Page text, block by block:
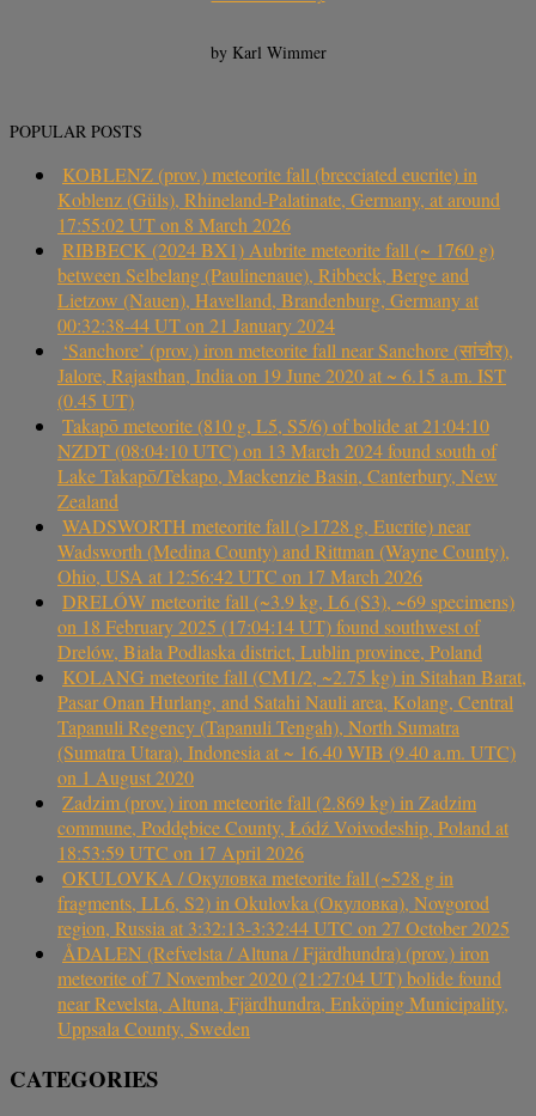
by Karl Wimmer
POPULAR POSTS
KOBLENZ (prov.) meteorite fall (brecciated eucrite) in
Koblenz (Güls), Rhineland-Palatinate, Germany, at around
17:55:02 UT on 8 March 2026
RIBBECK (2024 BX1) Aubrite meteorite fall (~ 1760 g)
between Selbelang (Paulinenaue), Ribbeck, Berge and
Lietzow (Nauen), Havelland, Brandenburg, Germany at
00:32:38-44 UT on 21 January 2024
‘Sanchore’ (prov.) iron meteorite fall near Sanchore (सांचौर),
Jalore, Rajasthan, India on 19 June 2020 at ~ 6.15 a.m. IST
(0.45 UT)
Takapō meteorite (810 g, L5, S5/6) of bolide at 21:04:10
NZDT (08:04:10 UTC) on 13 March 2024 found south of
Lake Takapō/Tekapo, Mackenzie Basin, Canterbury, New
Zealand
WADSWORTH meteorite fall (>1728 g, Eucrite) near
Wadsworth (Medina County) and Rittman (Wayne County),
Ohio, USA at 12:56:42 UTC on 17 March 2026
DRELÓW meteorite fall (~3.9 kg, L6 (S3), ~69 specimens)
on 18 February 2025 (17:04:14 UT) found southwest of
Drelów, Biała Podlaska district, Lublin province, Poland
KOLANG meteorite fall (CM1/2, ~2.75 kg) in Sitahan Barat,
Pasar Onan Hurlang, and Satahi Nauli area, Kolang, Central
Tapanuli Regency (Tapanuli Tengah), North Sumatra
(Sumatra Utara), Indonesia at ~ 16.40 WIB (9.40 a.m. UTC)
on 1 August 2020
Zadzim (prov.) iron meteorite fall (2.869 kg) in Zadzim
commune, Poddębice County, Łódź Voivodeship, Poland at
18:53:59 UTC on 17 April 2026
OKULOVKA / Окуловка meteorite fall (~528 g in
fragments, LL6, S2) in Okulovka (Окуловка), Novgorod
region, Russia at 3:32:13-3:32:44 UTC on 27 October 2025
ÅDALEN (Refvelsta / Altuna / Fjärdhundra) (prov.) iron
meteorite of 7 November 2020 (21:27:04 UT) bolide found
near Revelsta, Altuna, Fjärdhundra, Enköping Municipality,
Uppsala County, Sweden
CATEGORIES